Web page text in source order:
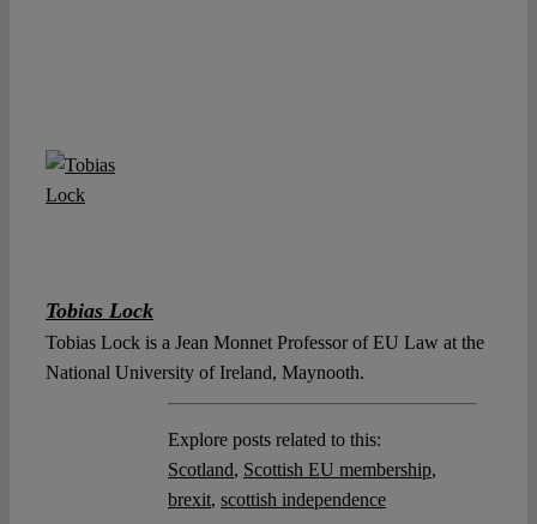
Tobias Lock
Tobias Lock is a Jean Monnet Professor of EU Law at the
National University of Ireland, Maynooth.
Explore posts related to this:
Scotland, Scottish EU membership,
brexit, scottish independence